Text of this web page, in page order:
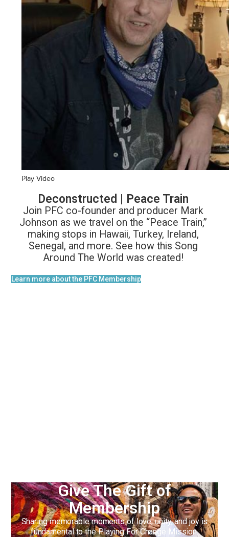
Play Video
Deconstructed | Peace Train
Join PFC co-founder and producer Mark
Johnson as we travel on the “Peace Train,”
making stops in Hawaii, Turkey, Ireland,
Senegal, and more. See how this Song
Around The World was created!
Learn more about the PFC Membership
Give The Gift of
Membership
Sharing memorable moments of love, unity, and joy is
fundamental to the Playing For Change Mission.